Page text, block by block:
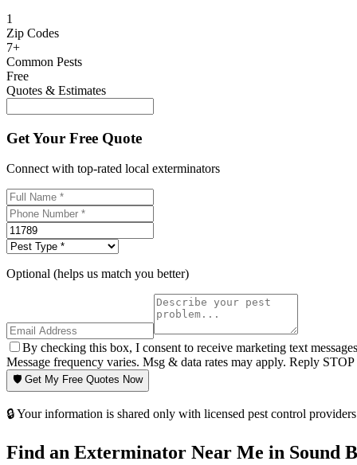
1
Zip Codes
7+
Common Pests
Free
Quotes & Estimates
Get Your Free Quote
Connect with top-rated local exterminators
Optional (helps us match you better)
By checking this box, I consent to receive marketing text
Message frequency varies. Msg & data rates may apply. Reply
🛡️ Get My Free Quotes Now
🔒 Your information is shared only with licensed pest control
Find an Exterminator Near Me in Sound